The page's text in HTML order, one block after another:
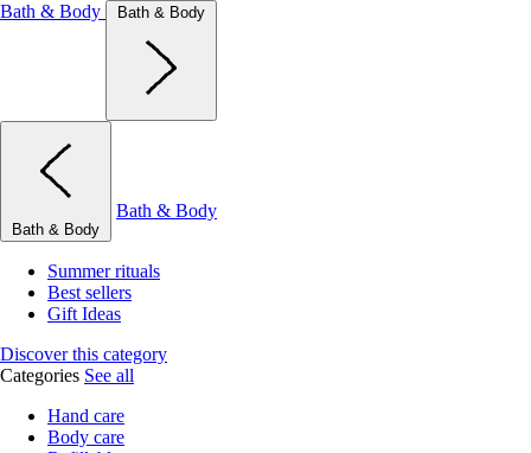
Bath & Body
Bath & Body
Bath & Body
Bath & Body
Summer rituals
Best sellers
Gift Ideas
Discover this category
Categories See all
Hand care
Body care